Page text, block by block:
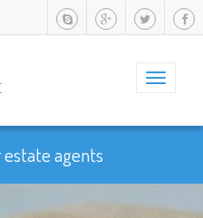
Toggle
agents